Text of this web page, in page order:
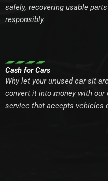
safely, recovering usable
responsibly.
Cash for Cars
Why let your unused car sit
convert it into money with our
service that accepts vehicles